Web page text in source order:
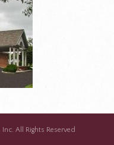
All Rights Reserved